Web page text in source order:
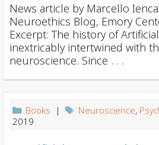
News article by Marcello
Neuroethics Blog, Emory
Excerpt: The history of
inextricably intertwined with
neuroscience. Since . . .
Books | Neuroscience,
2019